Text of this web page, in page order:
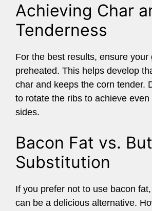
Achieving Char
Tenderness
For the best results, ensure your
preheated. This helps develop
char and keeps the corn tender.
to rotate the ribs to achieve even
sides.
Bacon Fat vs.
Substitution
If you prefer not to use bacon
can be a delicious alternative.